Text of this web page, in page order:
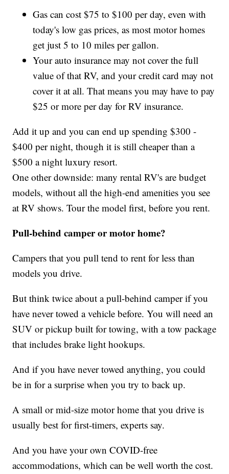
Gas can cost $75 to $100 per day, even with
today's low gas prices, as most motor homes
get just 5 to 10 miles per gallon.
Your auto insurance may not cover the full
value of that RV, and your credit card may not
cover it at all. That means you may have to pay
$25 or more per day for RV insurance.
Add it up and you can end up spending $300 -
$400 per night, though it is still cheaper than a
$500 a night luxury resort.
One other downside: many rental RV's are budget
models, without all the high-end amenities you see
at RV shows. Tour the model first, before you rent.
Pull-behind camper or motor home?
Campers that you pull tend to rent for less than
models you drive.
But think twice about a pull-behind camper if you
have never towed a vehicle before. You will need an
SUV or pickup built for towing, with a tow package
that includes brake light hookups.
And if you have never towed anything, you could
be in for a surprise when you try to back up.
A small or mid-size motor home that you drive is
usually best for first-timers, experts say.
And you have your own COVID-free
accommodations, which can be well worth the cost.